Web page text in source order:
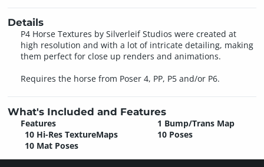
Details
P4 Horse Textures by Silverleif Studios were created at
high resolution and with a lot of intricate detailing, making
them perfect for close up renders and animations.
Requires the horse from Poser 4, PP, P5 and/or P6.
What's Included and Features
Features
10 Hi-Res TextureMaps
10 Mat Poses
1 Bump/Trans Map
10 Poses